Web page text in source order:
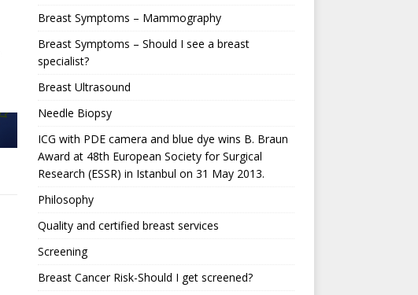
Breast Symptoms – Mammography
Breast Symptoms – Should I see a breast
specialist?
Breast Ultrasound
Needle Biopsy
ICG with PDE camera and blue dye wins B. Braun
Award at 48th European Society for Surgical
Research (ESSR) in Istanbul on 31 May 2013.
Philosophy
Quality and certified breast services
Screening
Breast Cancer Risk-Should I get screened?